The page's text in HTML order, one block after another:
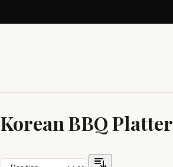
Korean BBQ Platter